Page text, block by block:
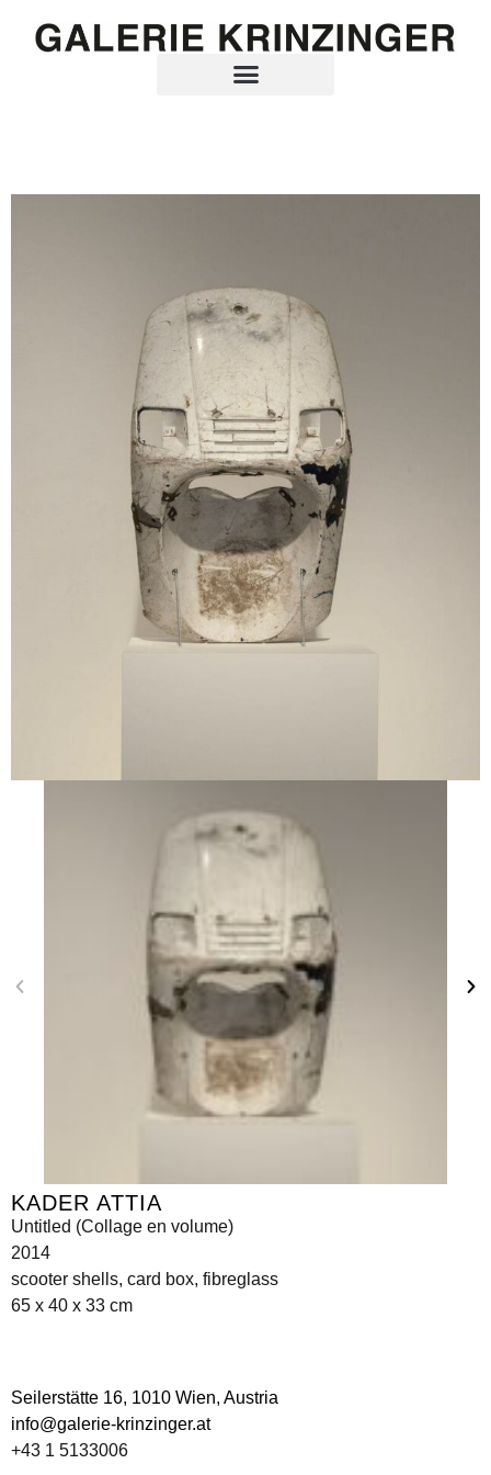
KADER ATTIA
Untitled (Collage en volume)
2014
scooter shells, card box, fibreglass
65 x 40 x 33 cm
Seilerstätte 16, 1010 Wien, Austria
info@galerie-krinzinger.at
+43 1 5133006